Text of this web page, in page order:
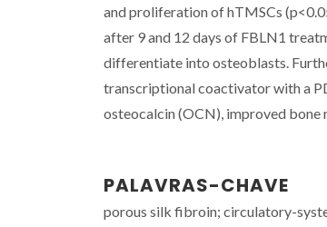
and proliferation of hTMSCs
after 9 and 12 days of FBLN1
differentiate into osteoblasts.
transcriptional coactivator with a
osteocalcin (OCN), improved bone
PALAVRAS-CHAVE
porous silk fibroin; circulatory-